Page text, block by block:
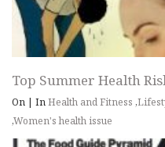
Top Summer Health
On | InHealth and Fitness ,
,Women's health issue